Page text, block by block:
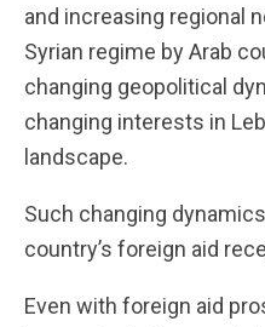
and increasing regional
Syrian regime by Arab
changing geopolitical
changing interests in
landscape.
Such changing
country’s foreign aid
Even with foreign aid